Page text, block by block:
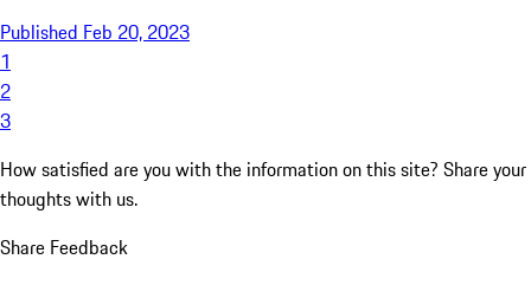
Published Feb 20, 2023
1
2
3
How satisfied are you with the information on this site? Share your
thoughts with us.
Share Feedback